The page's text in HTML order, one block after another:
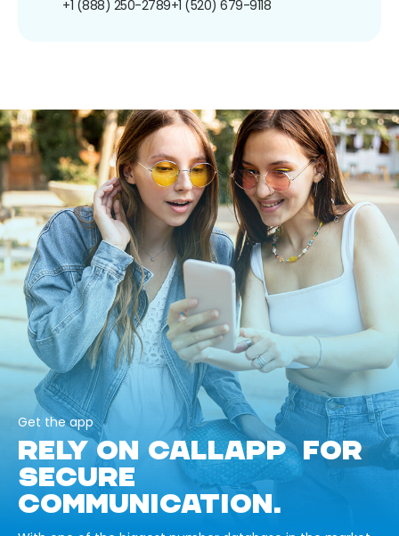
+1 (888) 250-2789+1 (520) 679-9118
Get the app
RELY ON CALLAPP FOR
SECURE
COMMUNICATION.